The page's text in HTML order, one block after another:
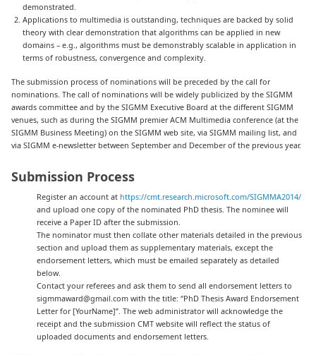
demonstrated.
Applications to multimedia is outstanding, techniques are backed by solid
theory with clear demonstration that algorithms can be applied in new
domains – e.g., algorithms must be demonstrably scalable in application in
terms of robustness, convergence and complexity.
The submission process of nominations will be preceded by the call for
nominations. The call of nominations will be widely publicized by the SIGMM
awards committee and by the SIGMM Executive Board at the different SIGMM
venues, such as during the SIGMM premier ACM Multimedia conference (at the
SIGMM Business Meeting) on the SIGMM web site, via SIGMM mailing list, and
via SIGMM e-newsletter between September and December of the previous year.
Submission Process
Register an account at https://cmt.research.microsoft.com/SIGMMA2014/
and upload one copy of the nominated PhD thesis. The nominee will
receive a Paper ID after the submission.
The nominator must then collate other materials detailed in the previous
section and upload them as supplementary materials, except the
endorsement letters, which must be emailed separately as detailed
below.
Contact your referees and ask them to send all endorsement letters to
sigmmaward@gmail.com with the title: “PhD Thesis Award Endorsement
Letter for [YourName]”. The web administrator will acknowledge the
receipt and the submission CMT website will reflect the status of
uploaded documents and endorsement letters.